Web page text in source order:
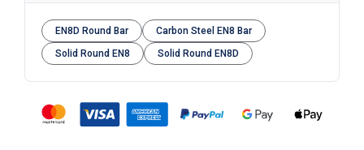
EN8D Round Bar
Carbon Steel EN8 Bar
Solid Round EN8
Solid Round EN8D